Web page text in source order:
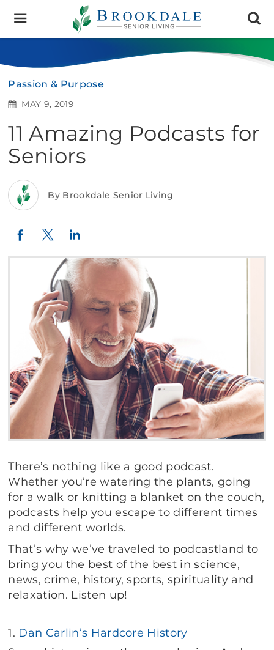
Brookdale
Senior
Living
Passion & Purpose
MAY 9, 2019
11 Amazing Podcasts for
Seniors
By Brookdale Senior Living
Facebook
Twitter
There’s nothing like a good podcast.
Whether you’re watering the plants, going
for a walk or knitting a blanket on the couch,
podcasts help you escape to different times
and different worlds.
That’s why we’ve traveled to podcastland to
bring you the best of the best in science,
news, crime, history, sports, spirituality and
relaxation. Listen up!
1. Dan Carlin’s Hardcore History